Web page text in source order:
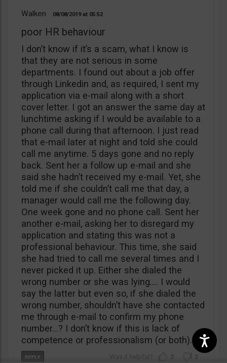
Walken 08/08/2019 05:52
poor HR behaviour
I don’t know if it’s a scam, what I know is
that they are not serious in some
departments. I found out about a job offer
through Linkedin and, as required, I sent my
application via e-mail along with a short
cover letter. I got an answer the same day at
lunchtime asking if I would be available to a
phone call during that afternoon. I just read
that e-mail later at night and told she could
call me anytime. 5 days gone and no reply
back. Sent her a follow up e-mail and she
said she hadn’t received my e-mail. Yet, she
told me if she couldn’t call me that day, a
manager would call me the following day.
One week gone and no phone call. Sent her
another e-mail, asking her to disregard my
application and stating this was not a
professional behaviour. This time, she said
she had tried to call me several times and I
never picked it up. Either she dialed the
wrong number or she was lying…. I would
say the latter but even so, if she dialed the
wrong number, shouldn’t have she contacted
me through e-mail to confirm my phone
number…? I don’t know if this is lack of
competence or professionalism (or both).
2 2